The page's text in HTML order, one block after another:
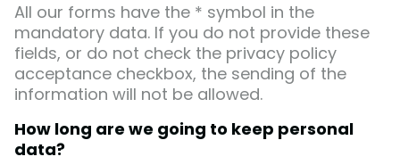
All our forms have the * symbol in the
mandatory data. If you do not provide these
fields, or do not check the privacy policy
acceptance checkbox, the sending of the
information will not be allowed.
How long are we going to keep personal
data?